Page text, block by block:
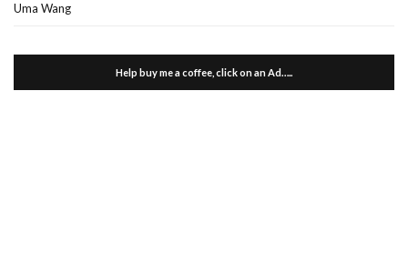
Uma Wang
Help buy me a coffee, click on an Ad…..